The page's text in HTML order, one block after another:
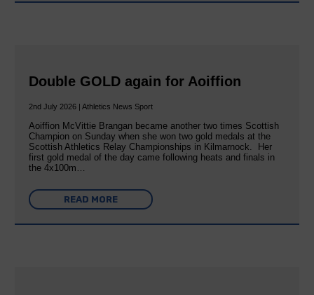
Double GOLD again for Aoiffion
2nd July 2026 | Athletics News Sport
Aoiffion McVittie Brangan became another two times Scottish
Champion on Sunday when she won two gold medals at the
Scottish Athletics Relay Championships in Kilmarnock. Her
first gold medal of the day came following heats and finals in
the 4x100m…
READ MORE